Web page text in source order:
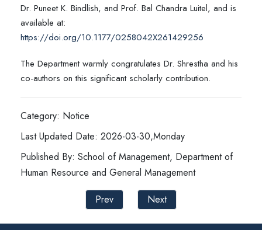
Dr. Puneet K. Bindlish, and Prof. Bal Chandra Luitel, and is
available at:
https://doi.org/10.1177/0258042X261429256
The Department warmly congratulates Dr. Shrestha and his
co-authors on this significant scholarly contribution.
Category: Notice
Last Updated Date: 2026-03-30,Monday
Published By: School of Management, Department of
Human Resource and General Management
Prev
Next